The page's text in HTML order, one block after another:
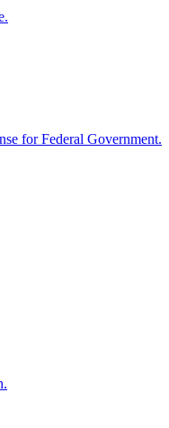
for Federal Government.